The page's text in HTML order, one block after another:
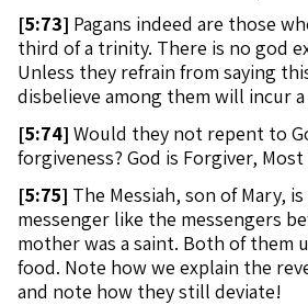
[5:73] Pagans indeed are those
third of a trinity. There is no god
Unless they refrain from saying
disbelieve among them will incur
[5:74] Would they not repent to
forgiveness? God is Forgiver,
[5:75] The Messiah, son of Mary,
messenger like the messengers
mother was a saint. Both of them
food. Note how we explain the
and note how they still deviate!